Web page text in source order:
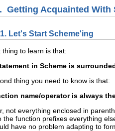
Getting Acquainted With
Let's Start Scheme'ing
thing to learn is that:
in Scheme is
thing you need to know is that:
name/operator is always
not everything enclosed in
the function prefixes everything
have no problem adapting to